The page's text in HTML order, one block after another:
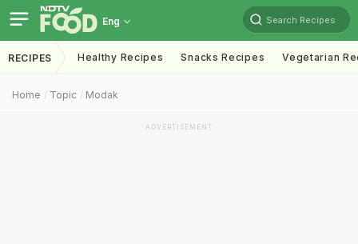
Eng Search Recipes
RECIPES Healthy Recipes Snacks Recipes Vegetarian
Home Topic Modak
ADVERTISEMENT